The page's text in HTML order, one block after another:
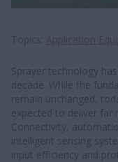
Sprayer technology
decade. While the
remain unchanged,
expected to deliver far
Connectivity,
intelligent sensing
input efficiency and